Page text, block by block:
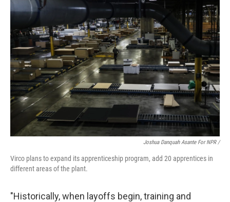
Joshua Danquah Asante For NPR /
Virco plans to expand its apprenticeship program, add 20 apprentices in
different areas of the plant.
"Historically, when layoffs begin, training and